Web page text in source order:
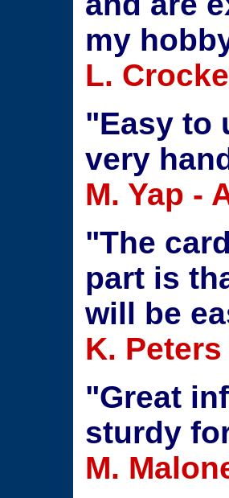
my
L.
"Easy to
very
M. Yap -
"The
part is
will be
K.
"Great
sturdy
M.